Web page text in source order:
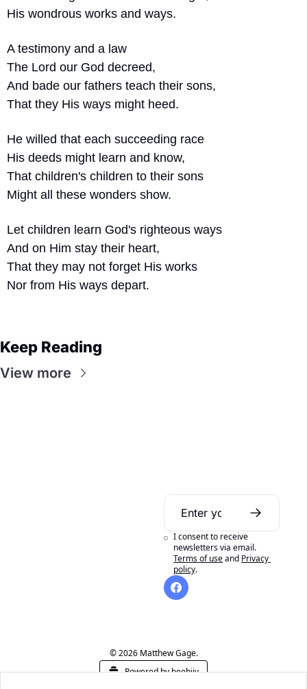
His wondrous works and ways.
A testimony and a law
The Lord our God decreed,
And bade our fathers teach their sons,
That they His ways might heed.
He willed that each succeeding race
His deeds might learn and know,
That children's children to their sons
Might all these wonders show.
Let children learn God's righteous ways
And on Him stay their heart,
That they may not forget His works
Nor from His ways depart.
Keep Reading
View more
I consent to receive
newsletters via email.
Terms of useand Privacy
policy.
© 2026 Matthew Gage.
Powered by beehiiv